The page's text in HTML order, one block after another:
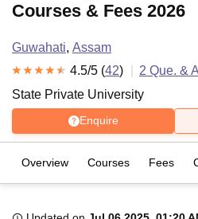
Courses & Fees 2026
Guwahati, Assam
4.5/5 (42) 2 Que. &
State Private University
Enquire
Overview Courses Fees